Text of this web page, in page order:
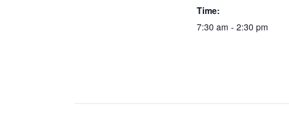
Time:
7:30 am - 2:30 pm